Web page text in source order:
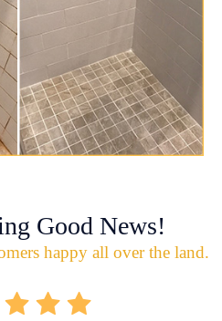
Good News!
happy all over the land.